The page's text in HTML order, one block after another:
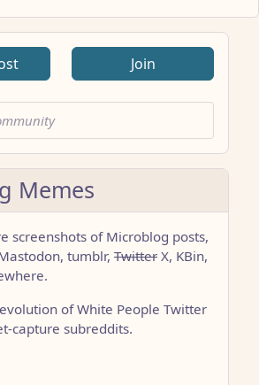
Join
Memes
screenshots of Microblog posts,
tumblr, Twitter X, KBin,
of White People Twitter
capture subreddits.